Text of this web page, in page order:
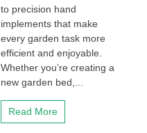
to precision hand
implements that make
every garden task more
efficient and enjoyable.
Whether you’re creating a
new garden bed,...
Read More